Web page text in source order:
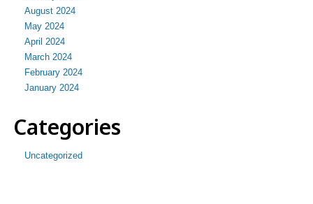
August 2024
May 2024
April 2024
March 2024
February 2024
January 2024
Categories
Uncategorized